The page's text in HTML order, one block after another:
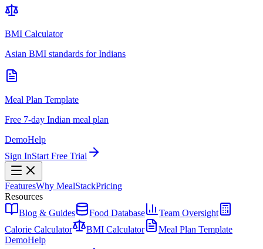
BMI Calculator
Asian BMI standards for Indians
Meal Plan Template
Free 7-day Indian meal plan
DemoHelp
Sign InStart Free Trial
FeaturesWhy MealStackPricing
Resources
Blog & Guides
Food Database
Team Oversight
Calorie Calculator
BMI Calculator
Meal Plan Template
DemoHelp